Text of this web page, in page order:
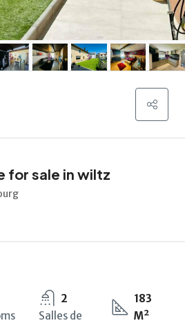
for sale in wiltz
2
Salles de
183
M²